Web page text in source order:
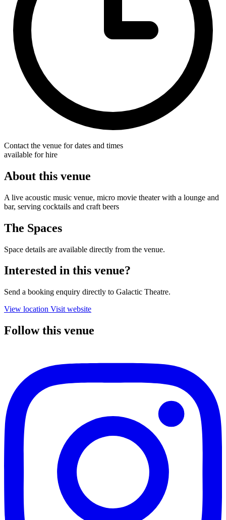
Contact the venue for dates and times
available for hire
About this venue
A live acoustic music venue, micro movie theater with a lounge and
bar, serving cocktails and craft beers
The Spaces
Space details are available directly from the venue.
Interested in this venue?
Send a booking enquiry directly to Galactic Theatre.
View location Visit website
Follow this venue